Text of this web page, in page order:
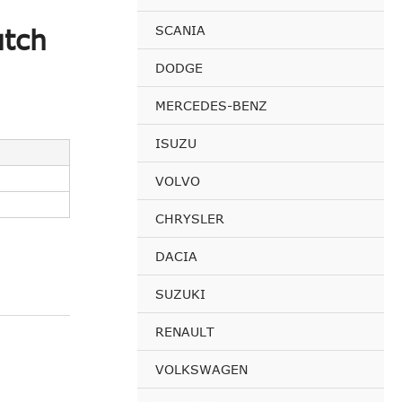
SCANIA
DODGE
MERCEDES-BENZ
ISUZU
VOLVO
CHRYSLER
DACIA
SUZUKI
RENAULT
VOLKSWAGEN